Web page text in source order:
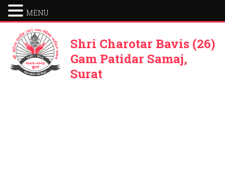
Shri Charotar Bavis (26)
Gam Patidar Samaj,
Surat
MENU